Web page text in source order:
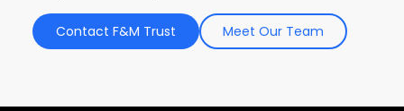
Contact F&M Trust Meet Our Team